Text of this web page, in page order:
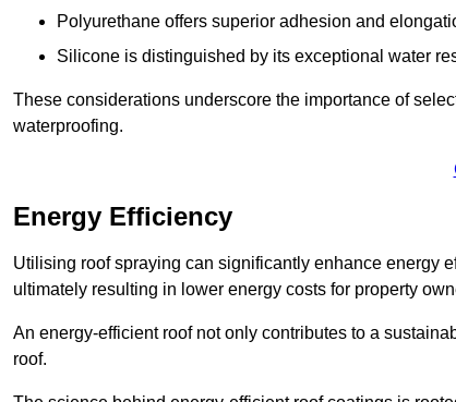
Polyurethane offers superior adhesion and
Silicone is distinguished by its exceptional water
These considerations underscore the importance of
waterproofing.
Energy Efficiency
Utilising roof spraying can significantly enhance energy
ultimately resulting in lower energy costs for property
An energy-efficient roof not only contributes to a
roof.